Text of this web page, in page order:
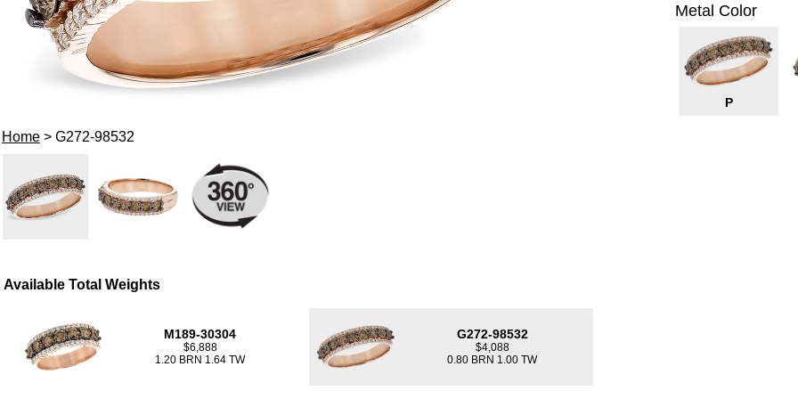
Home> G272-98532
Metal Color
P
Available Total Weights
M189-30304
$6,888
1.20 BRN 1.64 TW
G272-98532
$4,088
0.80 BRN 1.00 TW